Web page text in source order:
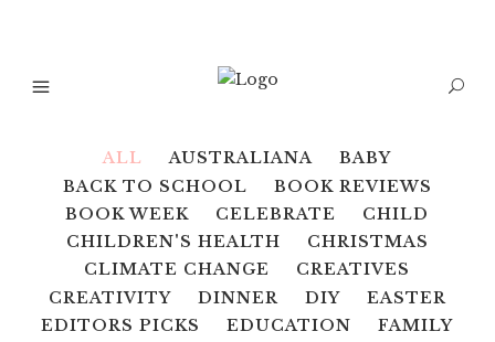
ALL AUSTRALIANA
BABY
BACK TO SCHOOL
BOOK REVIEWS
BOOK WEEK
CELEBRATE
CHILD
CHILDREN'S HEALTH
CHRISTMAS
CLIMATE CHANGE
CREATIVES
CREATIVITY
DINNER DIY
EASTER
EDITORS PICKS
EDUCATION
FAMILY